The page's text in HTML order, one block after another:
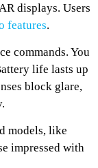
displays. Users
features.
commands. You
life lasts up
block glare,
models, like
impressed with